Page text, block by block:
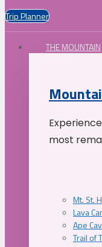
Trip Planner
THE MOUNTAIN
most
Mt. St.
Lava
Ape
Trail of